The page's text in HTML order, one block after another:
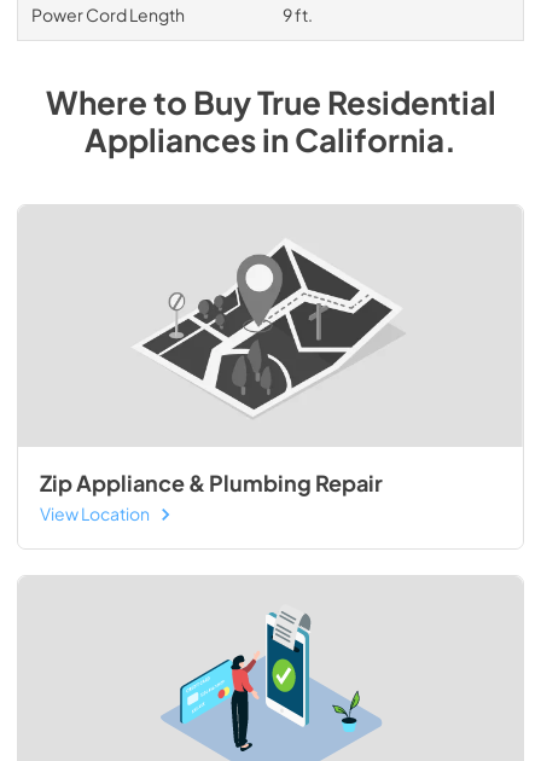
Power Cord Length 9 ft.
Where to BuyTrue Residential
AppliancesinCalifornia.
Zip Appliance & Plumbing Repair
View Location